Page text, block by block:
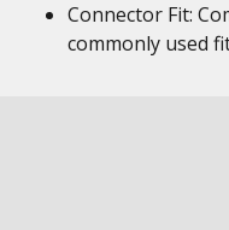
Connector Fit:
commonly used